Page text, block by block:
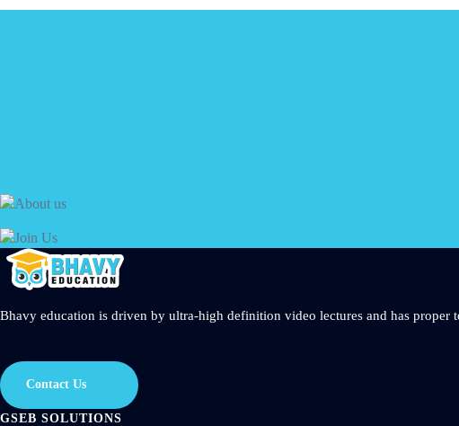
Bhavy education is driven by ultra-high definition video lectures and has proper
Contact Us
GSEB SOLUTIONS